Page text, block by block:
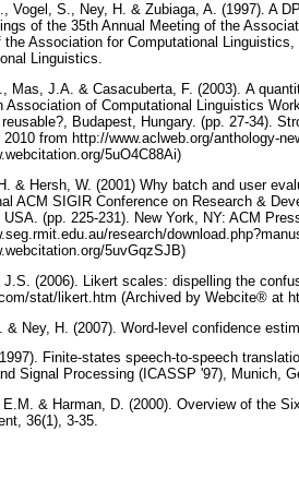
Vogel, S., Ney, H. & Zubiaga, A. (1997). A
of the 35th Annual Meeting of the
the Association for Computational
Linguistics.
Mas, J.A. & Casacuberta, F. (2003). A
Association of Computational Linguistics
Budapest, Hungary. (pp. 27-34).
2010 from http://www.aclweb.org/anthology-
5uO4C88Ai)
& Hersh, W. (2001) Why batch and user
ACM SIGIR Conference on Research &
USA. (pp. 225-231). New York, NY: ACM
research/
5uvGqzSJB)
J.S. (2006). Likert scales: dispelling the
stat/likert.htm (Archived by Webcite® at
& Ney, H. (2007). Word-level confidence
Finite-states speech-to-speech
Signal Processing (ICASSP '97), Munich,
E.M. & Harman, D. (2000). Overview of the
36(1), 3-35.